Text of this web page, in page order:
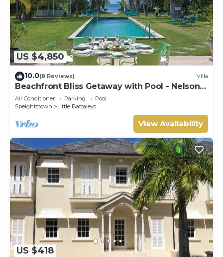
US $4,850
10.0(8 Reviews) Villa
Beachfront Bliss Getaway with Pool - Nelson
Gay (9 bed)
Air Conditioner Parking
Pool
Speightstown
Little Battaleys
View Availability
US $418